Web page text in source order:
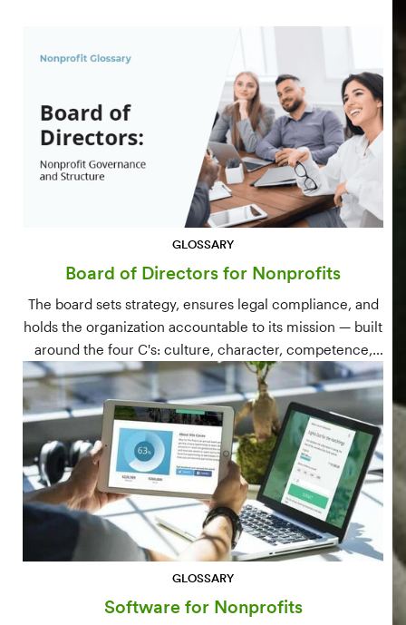
GLOSSARY
Board of Directors for Nonprofits
The board sets strategy, ensures legal compliance, and
holds the organization accountable to its mission — built
around the four C's: culture, character, competence,
and connections.
GLOSSARY
Software for Nonprofits